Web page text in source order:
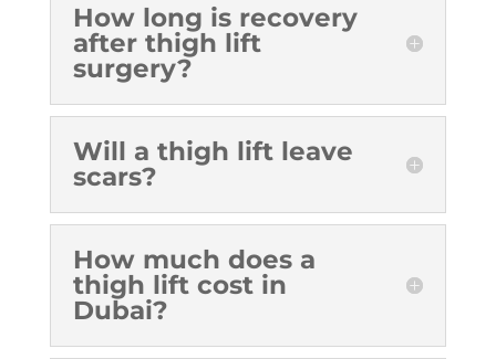
How long is recovery
after thigh lift
surgery?
Will a thigh lift leave
scars?
How much does a
thigh lift cost in
Dubai?